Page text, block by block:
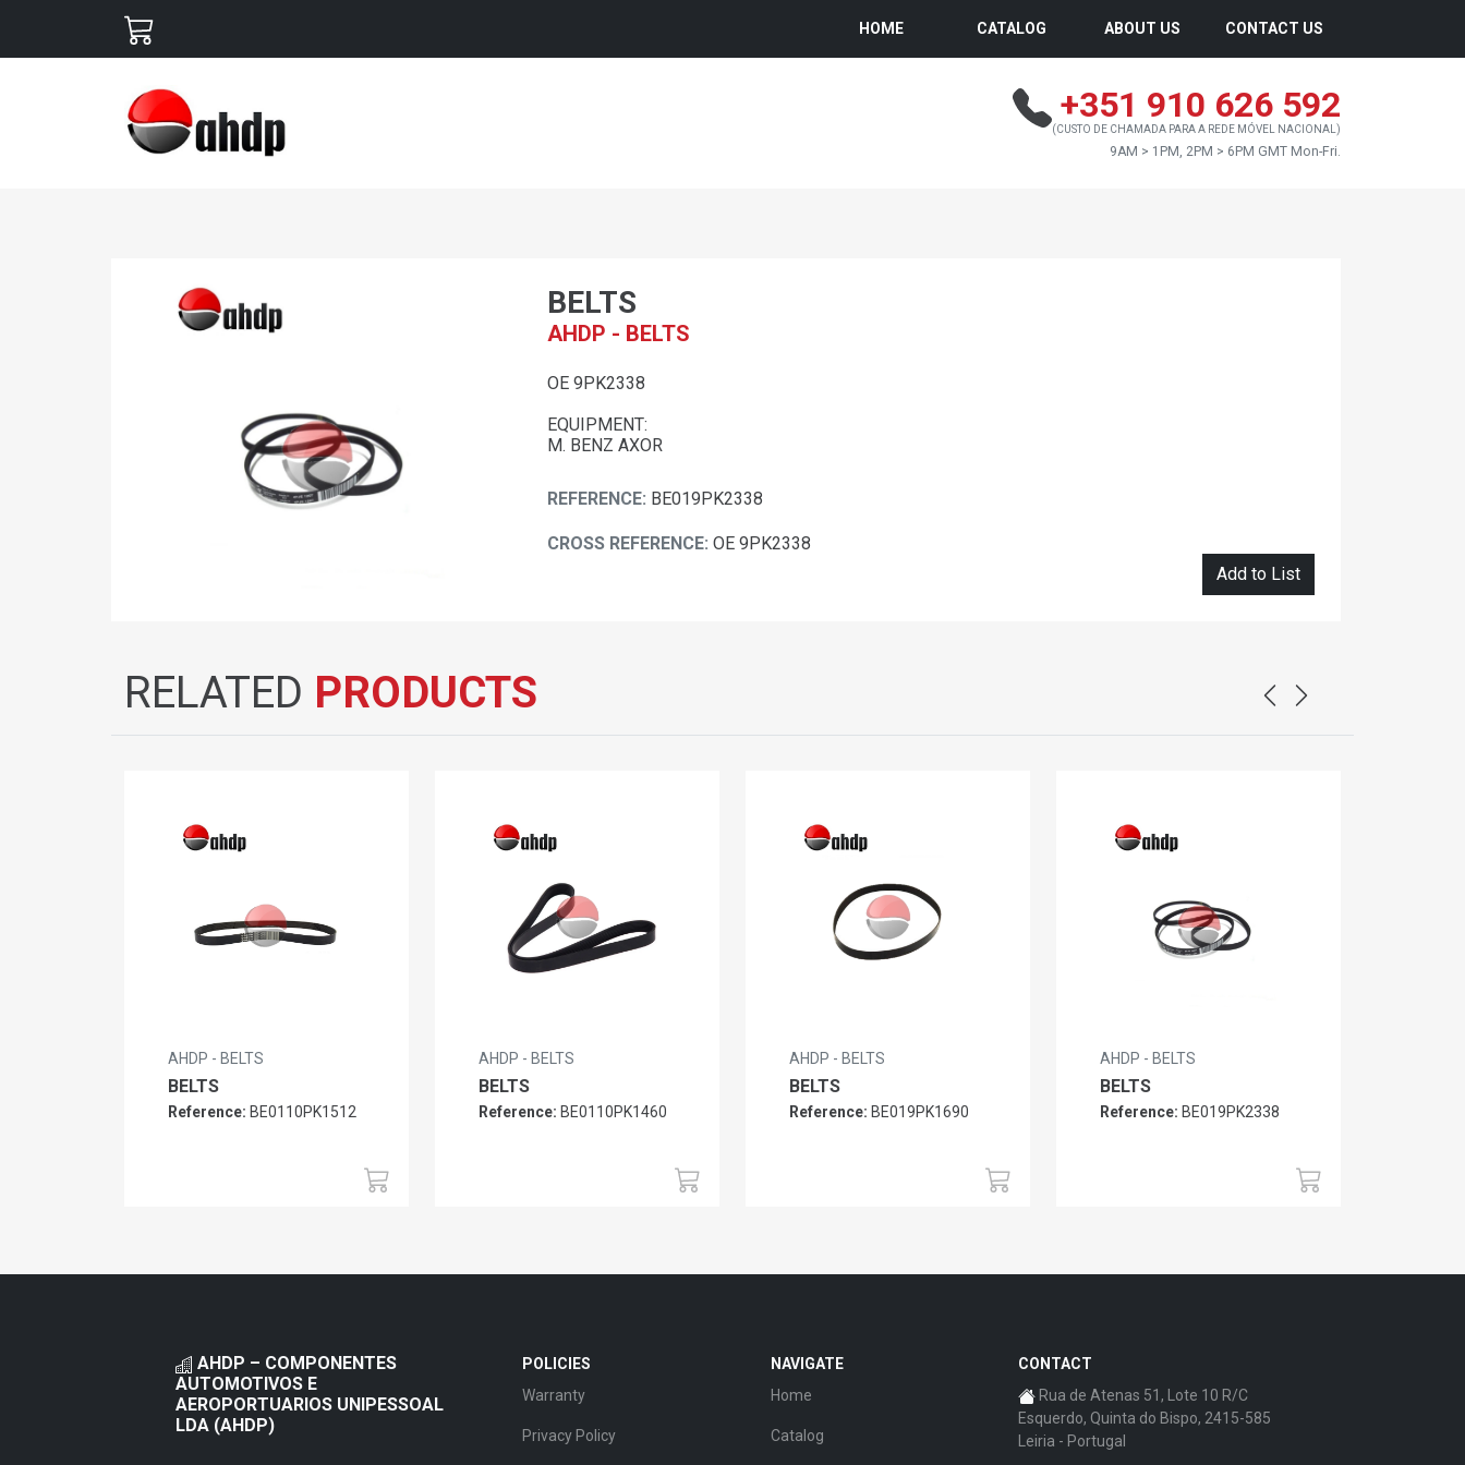
HOME CATALOG ABOUT US CONTACT US
+351 910 626 592
(CUSTO DE CHAMADA PARA A REDE MÓVEL NACIONAL)
9AM > 1PM, 2PM > 6PM GMT Mon-Fri.
BELTS
AHDP - BELTS
OE 9PK2338
EQUIPMENT:
M. BENZ AXOR
REFERENCE: BE019PK2338
CROSS REFERENCE: OE 9PK2338
Add to List
RELATED PRODUCTS
AHDP - BELTS
BELTS
Reference: BE0110PK1512
AHDP - BELTS
BELTS
Reference: BE0110PK1460
AHDP - BELTS
BELTS
Reference: BE019PK1690
AHDP - BELTS
BELTS
Reference: BE019PK2338
AHDP – COMPONENTES
AUTOMOTIVOS E
AEROPORTUARIOS UNIPESSOAL
LDA (AHDP)
POLICIES
Warranty
Privacy Policy
NAVIGATE
Home
Catalog
CONTACT
Rua de Atenas 51, Lote 10 R/C
Esquerdo, Quinta do Bispo, 2415-585
Leiria - Portugal